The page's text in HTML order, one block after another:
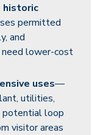
historic
permitted
and
need lower-cost
uses—
utilities,
potential loop
visitor areas